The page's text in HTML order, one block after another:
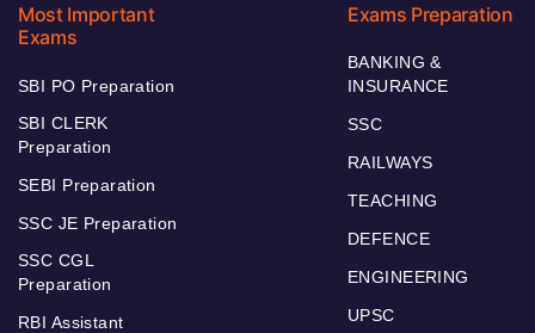
Most Important
Exams
SBI PO Preparation
SBI CLERK
Preparation
SEBI Preparation
SSC JE Preparation
SSC CGL
Preparation
RBI Assistant
Exams Preparation
BANKING &
INSURANCE
SSC
RAILWAYS
TEACHING
DEFENCE
ENGINEERING
UPSC